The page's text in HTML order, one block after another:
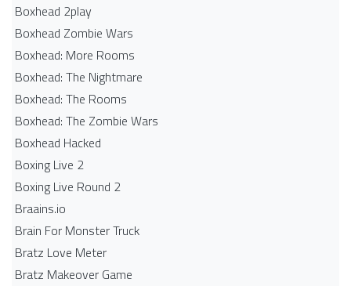
Boxhead 2play
Boxhead Zombie Wars
Boxhead: More Rooms
Boxhead: The Nightmare
Boxhead: The Rooms
Boxhead: The Zombie Wars
Boxhead​ Hacked
Boxing Live 2
Boxing Live Round 2
Braains.io
Brain For Monster Truck
Bratz Love Meter
Bratz Makeover Game